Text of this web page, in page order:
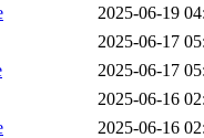
2025-06-19
2025-06-17
2025-06-17
2025-06-16
2025-06-16